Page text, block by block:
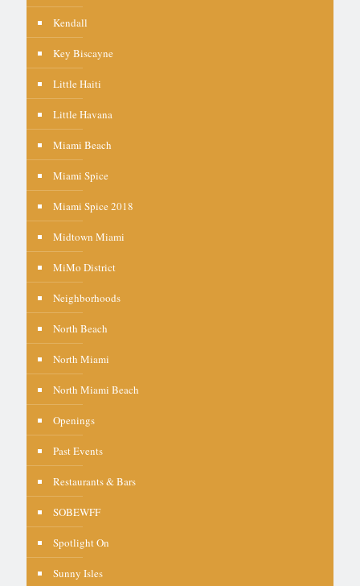
Kendall
Key Biscayne
Little Haiti
Little Havana
Miami Beach
Miami Spice
Miami Spice 2018
Midtown Miami
MiMo District
Neighborhoods
North Beach
North Miami
North Miami Beach
Openings
Past Events
Restaurants & Bars
SOBEWFF
Spotlight On
Sunny Isles